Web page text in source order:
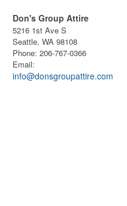
Don's Group Attire
5216 1st Ave S
Seattle, WA 98108
Phone: 206-767-0366
Email:
info@donsgroupattire.com